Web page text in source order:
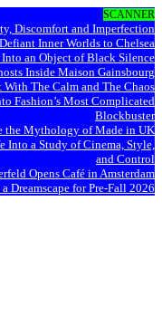
SCANNER
Discomfort and Imperfection
Inner Worlds to Chelsea
an Object of Black Silence
Inside Maison Gainsbourg
With The Calm and The Chaos
Fashion’s Most Complicated
Blockbuster
the Mythology of Made in UK
Into a Study of Cinema, Style,
and Control
Opens Café in Amsterdam
Dreamscape for Pre-Fall 2026